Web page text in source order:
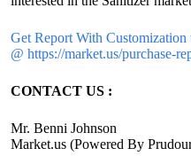
Get Report With Customization
@ https://market.us/purchase-
CONTACT US :
Mr. Benni Johnson
Market.us (Powered By